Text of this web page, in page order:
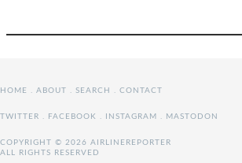
HOME . ABOUT . SEARCH . CONTACT
TWITTER . FACEBOOK . INSTAGRAM . MASTODON
COPYRIGHT © 2026 AIRLINEREPORTER
ALL RIGHTS RESERVED